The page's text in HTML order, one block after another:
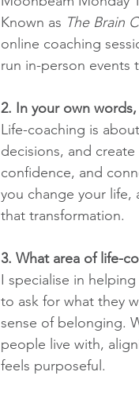
Known as The Brain
online coaching
run in-person events
2. In your own
Life-coaching is
decisions, and
confidence, and
you change your life,
that transformation.
3. What area of life-
I specialise in
to ask for what they
sense of belonging.
people live with,
feels purposeful.